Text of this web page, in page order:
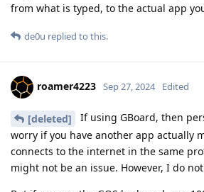
from what is typed, to the actual app
de0u replied to this.
roamer4223 Sep 27, 2024 Edited
[deleted]
If using GBoard, then
worry if you have another app actually
connects to the internet in the same
might not be an issue. However, I do